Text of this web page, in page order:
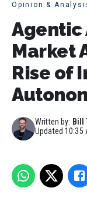
Opinion &
Agentic
Market
Rise of
Written by: Bill
Updated10:35